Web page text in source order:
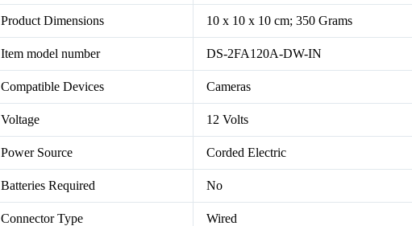
Product Dimensions 10 x 10 x 10 cm; 350 Grams
Item model number DS-2FA120A-DW-IN
Compatible Devices Cameras
Voltage 12 Volts
Power Source Corded Electric
Batteries Required No
Connector Type Wired